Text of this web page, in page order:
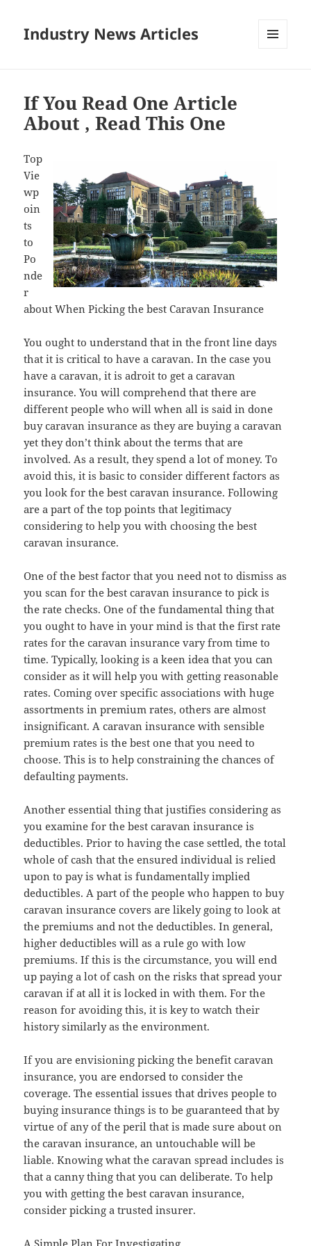
Industry News Articles
If You Read One Article
About , Read This One
Top
Vie
wp
oin
ts
to
Po
nde
r
about When Picking the best Caravan Insurance
You ought to understand that in the front line days
that it is critical to have a caravan. In the case you
have a caravan, it is adroit to get a caravan
insurance. You will comprehend that there are
different people who will when all is said in done
buy caravan insurance as they are buying a caravan
yet they don’t think about the terms that are
involved. As a result, they spend a lot of money. To
avoid this, it is basic to consider different factors as
you look for the best caravan insurance. Following
are a part of the top points that legitimacy
considering to help you with choosing the best
caravan insurance.
One of the best factor that you need not to dismiss as
you scan for the best caravan insurance to pick is
the rate checks. One of the fundamental thing that
you ought to have in your mind is that the first rate
rates for the caravan insurance vary from time to
time. Typically, looking is a keen idea that you can
consider as it will help you with getting reasonable
rates. Coming over specific associations with huge
assortments in premium rates, others are almost
insignificant. A caravan insurance with sensible
premium rates is the best one that you need to
choose. This is to help constraining the chances of
defaulting payments.
Another essential thing that justifies considering as
you examine for the best caravan insurance is
deductibles. Prior to having the case settled, the total
whole of cash that the ensured individual is relied
upon to pay is what is fundamentally implied
deductibles. A part of the people who happen to buy
caravan insurance covers are likely going to look at
the premiums and not the deductibles. In general,
higher deductibles will as a rule go with low
premiums. If this is the circumstance, you will end
up paying a lot of cash on the risks that spread your
caravan if at all it is locked in with them. For the
reason for avoiding this, it is key to watch their
history similarly as the environment.
If you are envisioning picking the benefit caravan
insurance, you are endorsed to consider the
coverage. The essential issues that drives people to
buying insurance things is to be guaranteed that by
virtue of any of the peril that is made sure about on
the caravan insurance, an untouchable will be
liable. Knowing what the caravan spread includes is
that a canny thing that you can deliberate. To help
you with getting the best caravan insurance,
consider picking a trusted insurer.